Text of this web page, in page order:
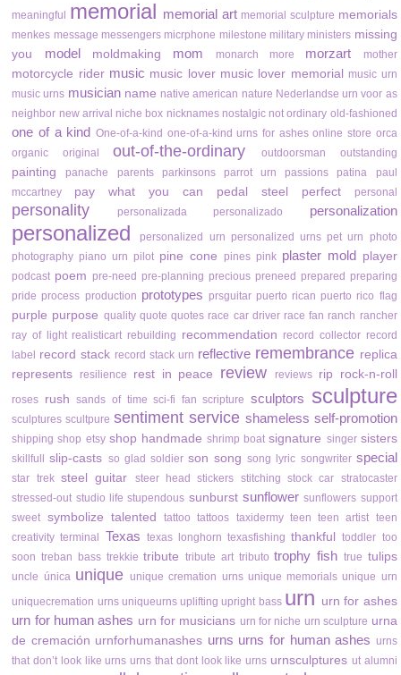
meaningful memorial memorial art memorial sculpture memorials
menkes message messengers micrphone milestone military ministers missing
you
model moldmaking mom monarch more morzart mother
motorcycle rider music music lover music lover memorial
music urn
music urns musician name native american nature Nederlandse urn voor as
neighbor new arrival niche box nicknames nostalgic not ordinary old-fashioned
one of a kind One-of-a-kind one-of-a-kind urns for ashes online store orca
organic
original out-of-the-ordinary outdoorsman outstanding
painting panache parents parkinsons parrot urn passions patina
paul
mccartney
pay what you can pedal steel perfect personal
personality personalizada personalizado personalization
personalized personalized urn personalized urns pet urn photo
photography piano urn pilot pine cone pines pink plaster mold player
podcast poem pre-need pre-planning precious preneed prepared preparing
pride process production prototypes prsguitar puerto rican puerto rico flag
purple purpose quality quote quotes race car driver race fan ranch rancher
ray of light realisticart rebuilding recommendation record collector record
label
record stack record stack urn reflective remembrance replica
represents resilience rest in peace review reviews rip rock-n-roll
roses rush sands of time sci-fi fan scripture sculptors sculpture
sculptures scultpure sentiment service shameless self-promotion
shipping shop etsy shop handmade shrimp boat signature singer sisters
skillfull slip-casts so glad soldier son song song lyric songwriter special
star trek steel guitar steer head stickers stitching stock car stratocaster
stressed-out studio life stupendous sunburst sunflower sunflowers support
sweet symbolize talented tattoo tattoos taxidermy teen teen artist teen
creativity terminal Texas texas longhorn texasfishing thankful toddler too
soon treban bass trekkie tribute tribute art tributo trophy fish true tulips
uncle única unique unique cremation urns unique memorials unique urn
uniquecremation urns uniqueurns uplifting upright bass urn urn for ashes
urn for human ashes urn for musicians urn for niche urn sculpture urna
de cremación urnforhumanashes urns urns for human ashes urns
that don’t look like urns urns that dont look like urns urnsculptures ut alumni